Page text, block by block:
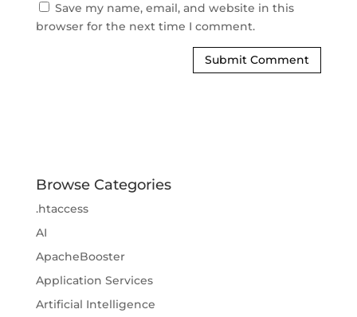
Save my name, email, and website in this
browser for the next time I comment.
Browse Categories
.htaccess
AI
ApacheBooster
Application Services
Artificial Intelligence